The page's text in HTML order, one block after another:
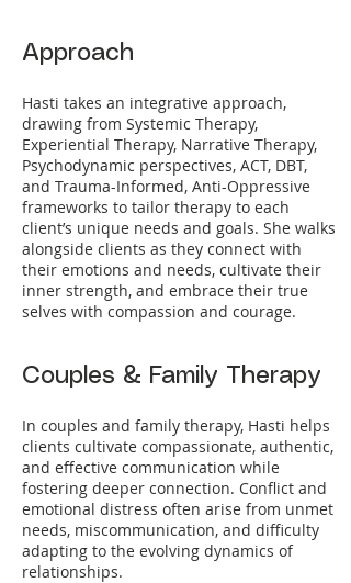
Approach
Hasti takes an integrative approach,
drawing from Systemic Therapy,
Experiential Therapy, Narrative Therapy,
Psychodynamic perspectives, ACT, DBT,
and Trauma-Informed, Anti-Oppressive
frameworks to tailor therapy to each
client’s unique needs and goals. She walks
alongside clients as they connect with
their emotions and needs, cultivate their
inner strength, and embrace their true
selves with compassion and courage.
Couples & Family Therapy
In couples and family therapy, Hasti helps
clients cultivate compassionate, authentic,
and effective communication while
fostering deeper connection. Conflict and
emotional distress often arise from unmet
needs, miscommunication, and difficulty
adapting to the evolving dynamics of
relationships.